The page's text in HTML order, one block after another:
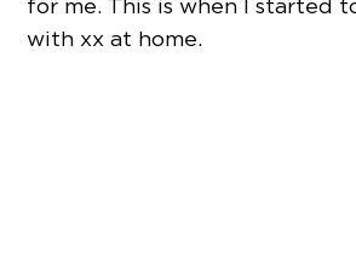
with xx at home.